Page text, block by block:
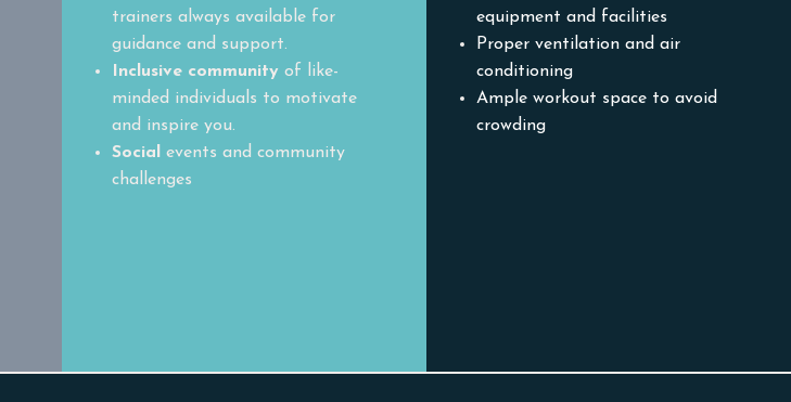
trainers always available for
guidance and support.
Inclusive community of like-
minded individuals to motivate
and inspire you.
Social
events and community
challenges
equipment and facilities
Proper ventilation and air
conditioning
Ample workout space to avoid
crowding